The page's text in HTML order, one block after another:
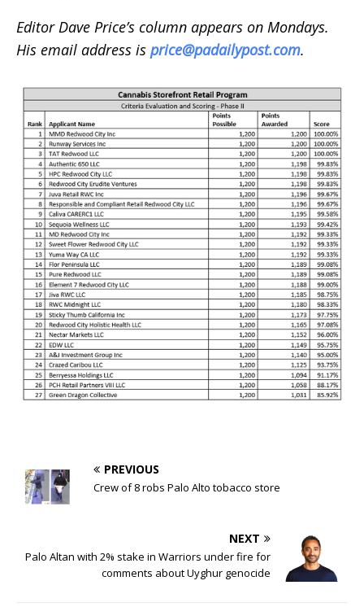
Editor Dave Price’s column appears on Mondays.
His email address is price@padailypost.com.
PREVIOUS
Crew of 8 robs Palo Alto tobacco store
NEXT
Palo Altan with 2% stake in Warriors under fire for
comments about Uyghur genocide